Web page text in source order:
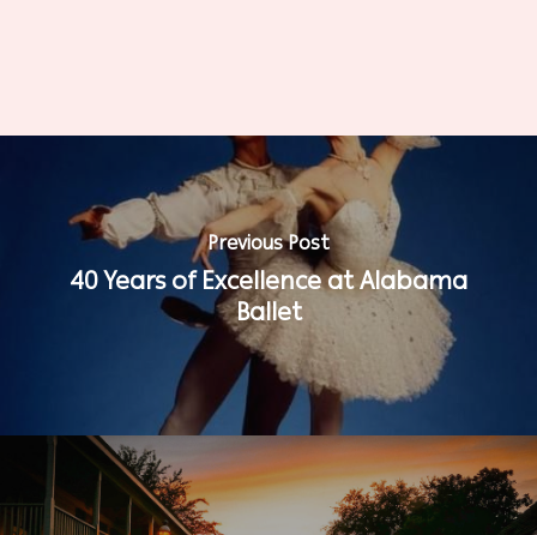
Previous Post
40 Years of Excellence at Alabama
Ballet